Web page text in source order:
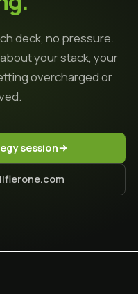
deck, no pressure.
your stack, your
overcharged or
session